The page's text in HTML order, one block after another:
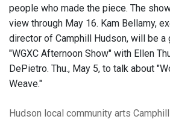
people who made the piece. The
view through May 16. Kam Bellamy,
director of Camphill Hudson, will be a
"WGXC Afternoon Show" with Ellen
DePietro. Thu., May 5, to talk about
Weave."
Hudson local community arts